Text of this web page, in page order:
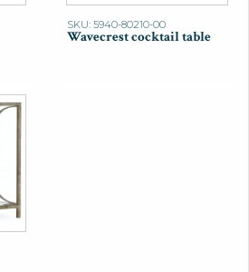
SKU: 5940-80210-00
Wavecrest cocktail table